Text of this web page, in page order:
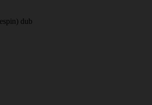
dub